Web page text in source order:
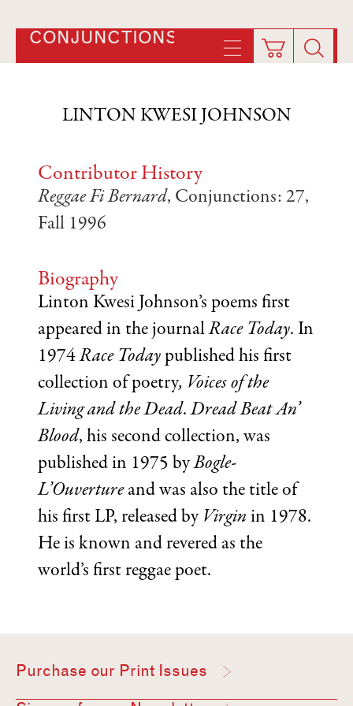
CONJUNCTIONS
LINTON KWESI JOHNSON
Contributor History
Reggae Fi Bernard, Conjunctions: 27,
Fall 1996
Biography
Linton Kwesi Johnson’s poems first
appeared in the journalRace Today. In
1974Race Today published his first
collection of poetry, Voices of the
Living and the Dead.Dread Beat An’
Blood, his second collection, was
published in 1975 byBogle-
L’Ouvertureand was also the title of
his first LP, released by Virgin in 1978.
He is known and revered as the
world’s first reggae poet.
Purchase our Print Issues